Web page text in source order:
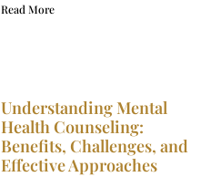
Read More
Understanding Mental
Health Counseling:
Benefits, Challenges, and
Effective Approaches